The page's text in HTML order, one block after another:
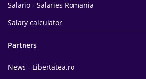
Salario - Salaries Romania
Salary calculator
Partners
News - Libertatea.ro